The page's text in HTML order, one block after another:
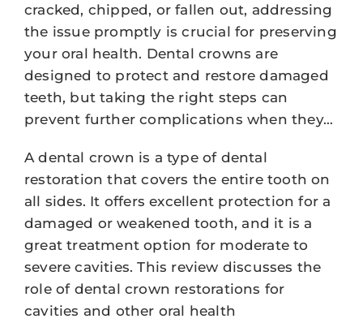
cracked, chipped, or fallen out, addressing
the issue promptly is crucial for preserving
your oral health. Dental crowns are
designed to protect and restore damaged
teeth, but taking the right steps can
prevent further complications when they…
A dental crown is a type of dental
restoration that covers the entire tooth on
all sides. It offers excellent protection for a
damaged or weakened tooth, and it is a
great treatment option for moderate to
severe cavities. This review discusses the
role of dental crown restorations for
cavities and other oral health